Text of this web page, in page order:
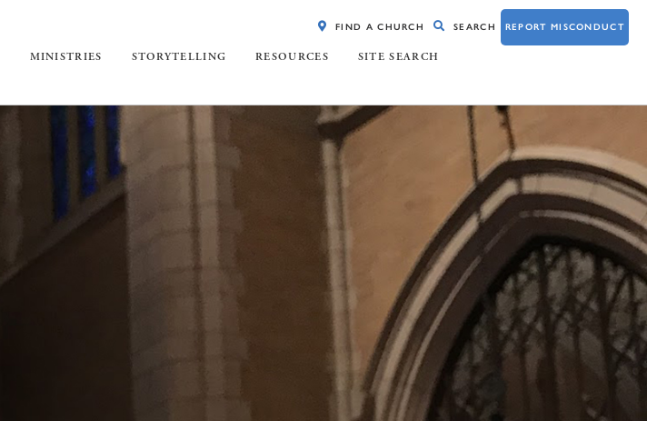
MINISTRIES STORYTELLING RESOURCES SITE SEARCH
FIND A CHURCH SEARCH REPORT MISCONDUCT